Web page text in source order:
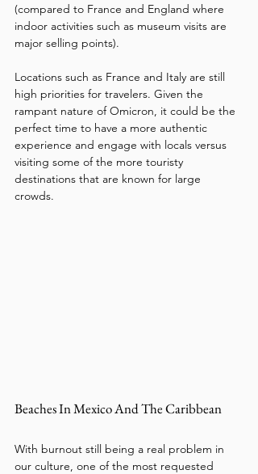
(compared to France and England where
indoor activities such as museum visits are
major selling points).
Locations such as France and Italy are still
high priorities for travelers. Given the
rampant nature of Omicron, it could be the
perfect time to have a more authentic
experience and engage with locals versus
visiting some of the more touristy
destinations that are known for large
crowds.
Beaches In Mexico And The Caribbean
With burnout still being a real problem in
our culture, one of the most requested